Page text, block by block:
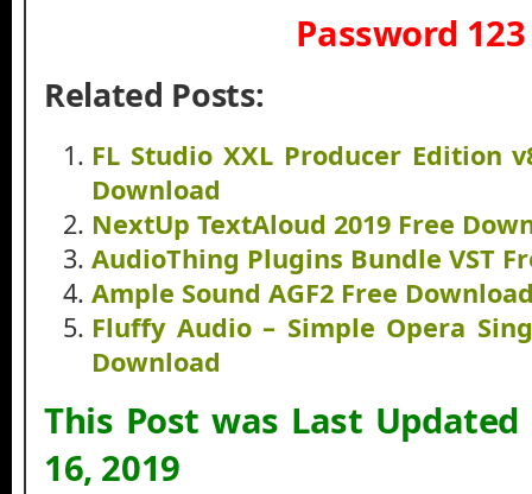
Password 123
Related Posts:
FL Studio XXL Producer Edition
Download
NextUp TextAloud 2019 Free
AudioThing Plugins Bundle VST
Ample Sound AGF2 Free
Fluffy Audio – Simple Opera
Download
This Post was Last
16, 2019